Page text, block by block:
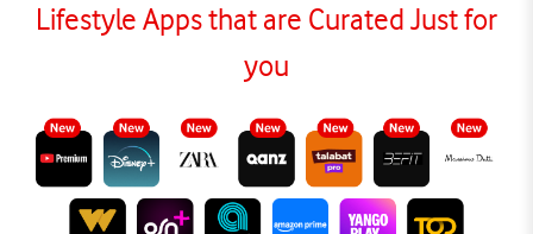
Lifestyle Apps that are Curated Just for
you